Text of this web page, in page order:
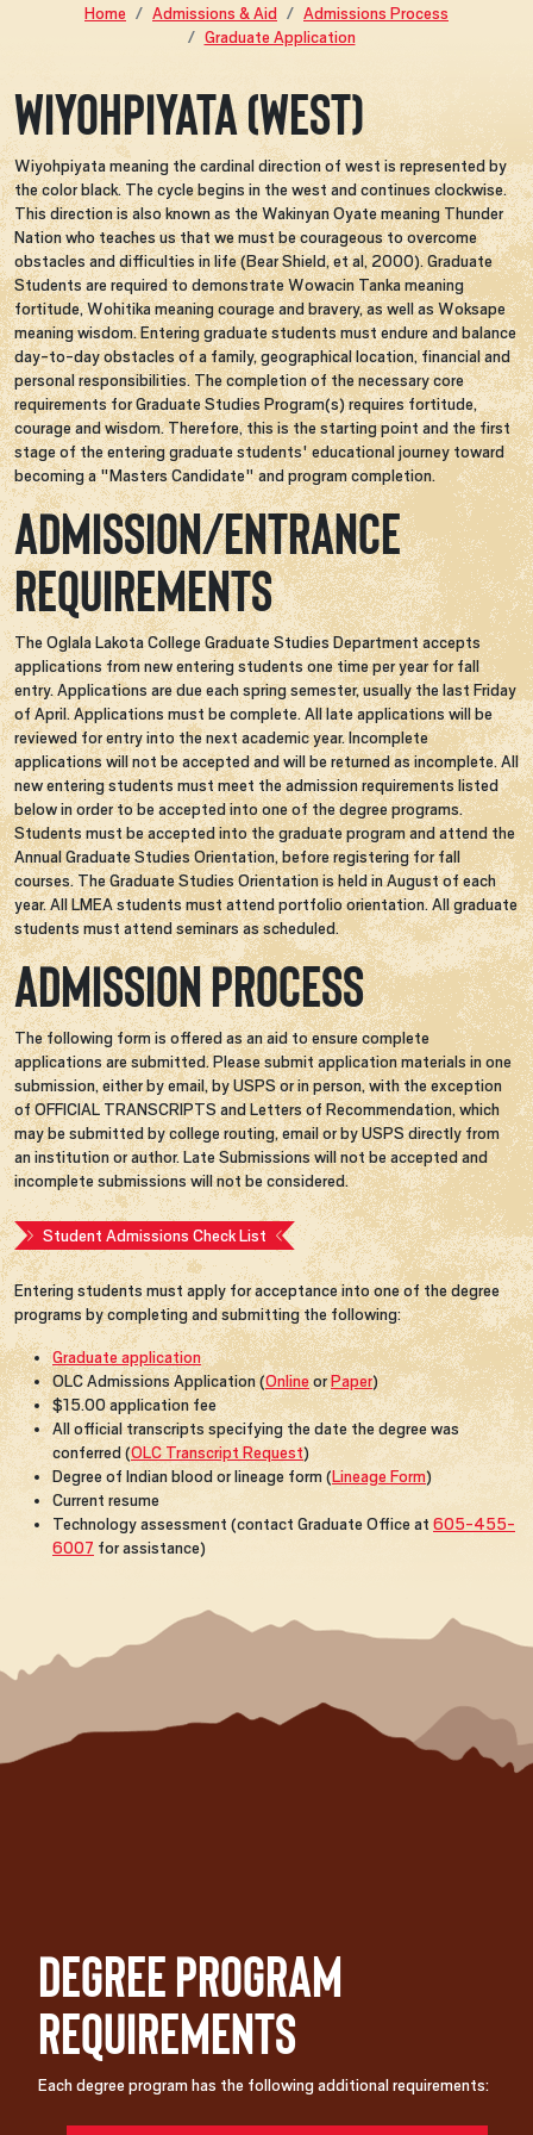
Home Admissions & Aid
Admissions Process
Graduate Application
WIYOHPIYATA (West)
Wiyohpiyata meaning the cardinal direction of west is represented by
the color black. The cycle begins in the west and continues clockwise.
This direction is also known as the Wakinyan Oyate meaning Thunder
Nation who teaches us that we must be courageous to overcome
obstacles and difficulties in life (Bear Shield, et al, 2000). Graduate
Students are required to demonstrate Wowacin Tanka meaning
fortitude, Wohitika meaning courage and bravery, as well as Woksape
meaning wisdom. Entering graduate students must endure and balance
day-to-day obstacles of a family, geographical location, financial and
personal responsibilities. The completion of the necessary core
requirements for Graduate Studies Program(s) requires fortitude,
courage and wisdom. Therefore, this is the starting point and the first
stage of the entering graduate students' educational journey toward
becoming a "Masters Candidate" and program completion.
Admission/Entrance
Requirements
The Oglala Lakota College Graduate Studies Department accepts
applications from new entering students one time per year for fall
entry. Applications are due each spring semester, usually the last Friday
of April. Applications must be complete. All late applications will be
reviewed for entry into the next academic year. Incomplete
applications will not be accepted and will be returned as incomplete. All
new entering students must meet the admission requirements listed
below in order to be accepted into one of the degree programs.
Students must be accepted into the graduate program and attend the
Annual Graduate Studies Orientation, before registering for fall
courses. The Graduate Studies Orientation is held in August of each
year. All LMEA students must attend portfolio orientation. All graduate
students must attend seminars as scheduled.
Admission Process
The following form is offered as an aid to ensure complete
applications are submitted. Please submit application materials in one
submission, either by email, by USPS or in person, with the exception
of OFFICIAL TRANSCRIPTS and Letters of Recommendation, which
may be submitted by college routing, email or by USPS directly from
an institution or author. Late Submissions will not be accepted and
incomplete submissions will not be considered.
Student Admissions Check List
Entering students must apply for acceptance into one of the degree
programs by completing and submitting the following:
Graduate application
OLC Admissions Application (OnlineorPaper)
$15.00 application fee
All official transcripts specifying the date the degree was
conferred (OLC Transcript Request)
Degree of Indian blood or lineage form (Lineage Form)
Current resume
Technology assessment (contact Graduate Office at 605-455-
6007 for assistance)
Degree Program
Requirements
Each degree program has the following additional requirements: